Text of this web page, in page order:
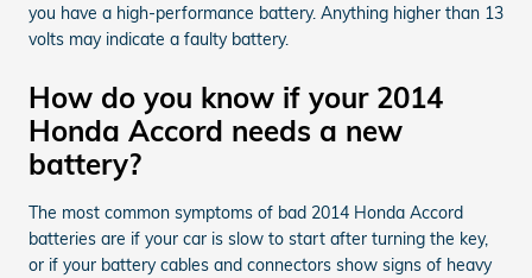
you have a high-performance battery. Anything higher than 13
volts may indicate a faulty battery.
How do you know if your 2014
Honda Accord needs a new
battery?
The most common symptoms of bad 2014 Honda Accord
batteries are if your car is slow to start after turning the key,
or if your battery cables and connectors show signs of heavy